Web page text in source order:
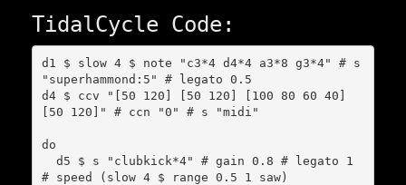
TidalCycle Code:
d1 $ slow 4 $ note "c3*4 d4*4 a3*8 g3*4" # s
"superhammond:5" # legato 0.5
d4 $ ccv "[50 120] [50 120] [100 80 60 40]
[50 120]" # ccn "0" # s "midi"
do
# speed (slow 4 $ range 0.5 1 saw)